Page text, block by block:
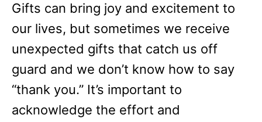
s
Gifts can bring joy and excitement to
our lives, but sometimes we receive
unexpected gifts that catch us off
guard and we don’t know how to say
“thank you.” It’s important to
acknowledge the effort and